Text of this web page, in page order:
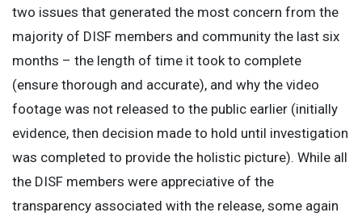
two issues that generated the most concern from the
majority of DISF members and community the last six
months – the length of time it took to complete
(ensure thorough and accurate), and why the video
footage was not released to the public earlier (initially
evidence, then decision made to hold until investigation
was completed to provide the holistic picture). While all
the DISF members were appreciative of the
transparency associated with the release, some again